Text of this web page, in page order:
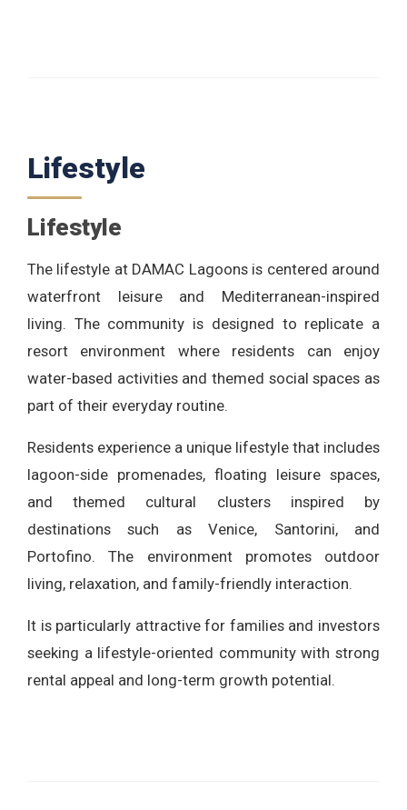
Lifestyle
Lifestyle
The lifestyle at DAMAC Lagoons is centered around
waterfront leisure and Mediterranean-inspired
living. The community is designed to replicate a
resort environment where residents can enjoy
water-based activities and themed social spaces as
part of their everyday routine.
Residents experience a unique lifestyle that includes
lagoon-side promenades, floating leisure spaces,
and themed cultural clusters inspired by
destinations such as Venice, Santorini, and
Portofino. The environment promotes outdoor
living, relaxation, and family-friendly interaction.
It is particularly attractive for families and investors
seeking a lifestyle-oriented community with strong
rental appeal and long-term growth potential.